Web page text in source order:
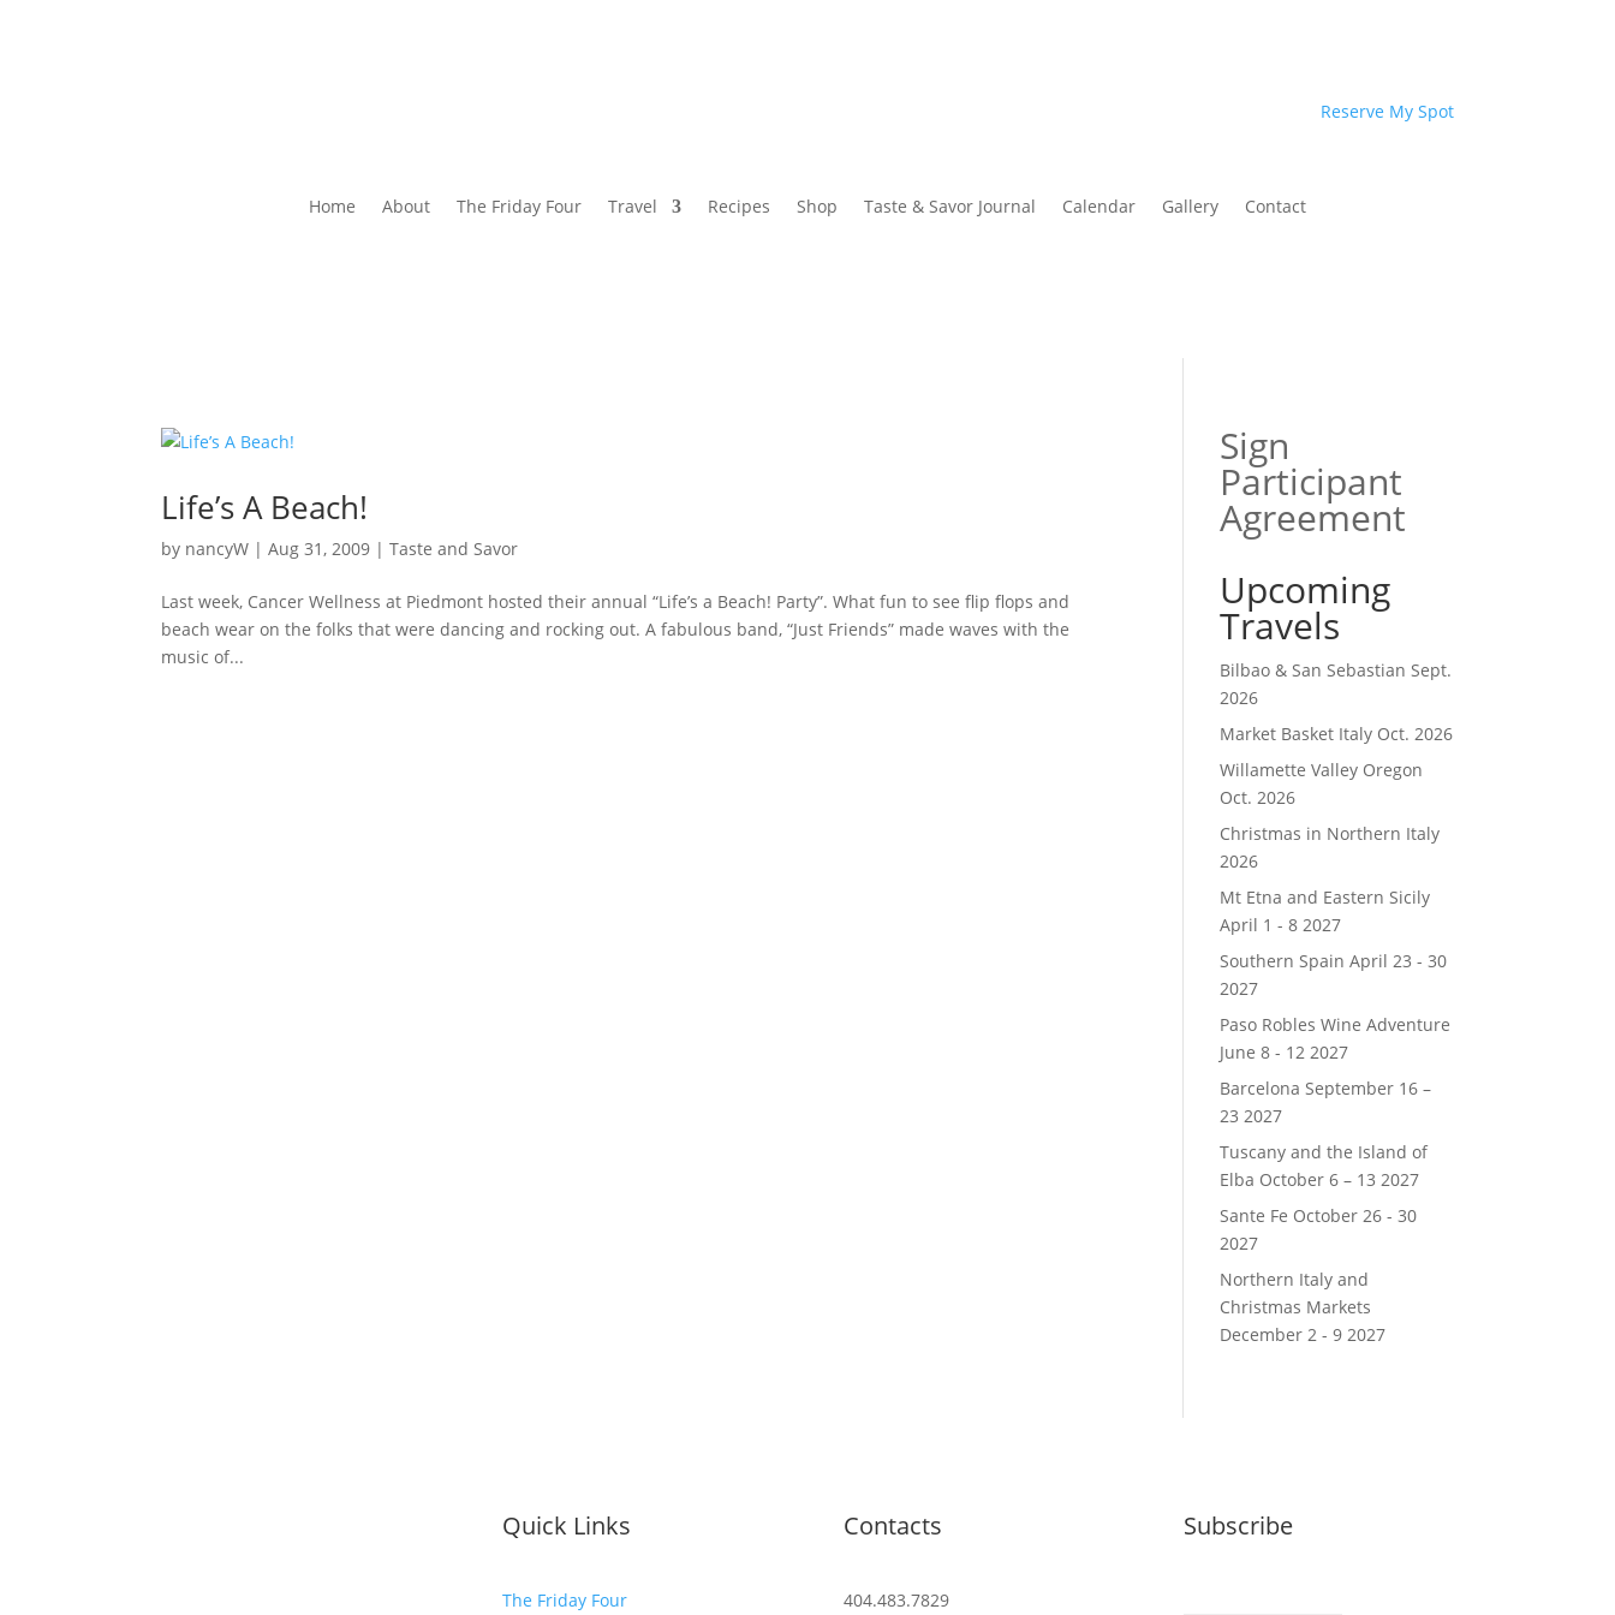
Reserve My Spot
Home About The Friday Four Travel Recipes Shop Taste & Savor Journal Calendar Gallery Contact
Life’s A Beach!
by nancyW |Aug 31, 2009 |Taste and Savor
Last week, Cancer Wellness at Piedmont hosted their annual “Life’s a Beach! Party”. What fun to see flip flops and
beach wear on the folks that were dancing and rocking out. A fabulous band, “Just Friends” made waves with the
music of...
Sign
Participant
Agreement
Upcoming
Travels
Bilbao & San Sebastian Sept.
2026
Market Basket Italy Oct. 2026
Willamette Valley Oregon
Oct. 2026
Christmas in Northern Italy
2026
Mt Etna and Eastern Sicily
April 1 - 8 2027
Southern Spain April 23 - 30
2027
Paso Robles Wine Adventure
June 8 - 12 2027
Barcelona September 16 –
23 2027
Tuscany and the Island of
Elba October 6 – 13 2027
Sante Fe October 26 - 30
2027
Northern Italy and
Christmas Markets
December 2 - 9 2027
Quick Links
The Friday Four
Contacts
404.483.7829
Subscribe